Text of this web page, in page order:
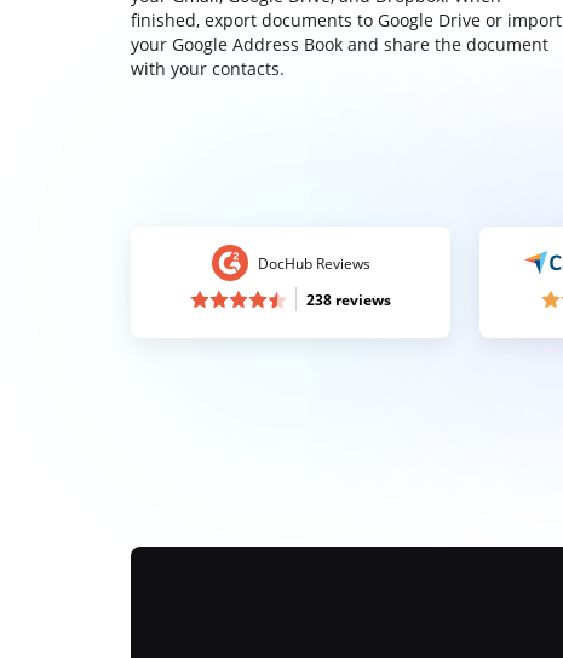
finished, export documents to Google Drive or import
your Google Address Book and share the document
with your contacts.
DocHub Reviews
238 reviews